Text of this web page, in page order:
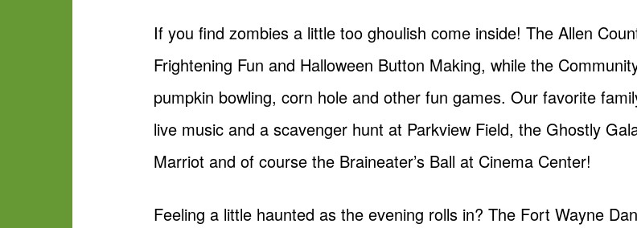
If you find zombies a little too ghoulish come inside! The Allen
Frightening Fun and Halloween Button Making, while the
pumpkin bowling, corn hole and other fun games. Our favorite
live music and a scavenger hunt at Parkview Field, the Ghostly
Marriot and of course the Braineater’s Ball at Cinema Center!
Feeling a little haunted as the evening rolls in? The Fort Wayne